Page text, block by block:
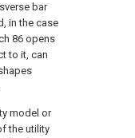
bar
in the case
86 opens
to it, can
model or
the utility